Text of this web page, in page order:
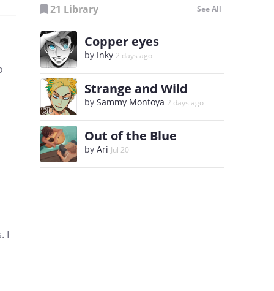
I
21 Library See All
Copper eyes
by Inky 2 days ago
Strange and Wild
by Sammy Montoya 2 days ago
Out of the Blue
by Ari Jul 20